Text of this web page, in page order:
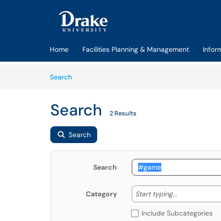
Skip to main content
Home Facilities Planning & Management
SearchArticles
Search 2 Results
Search
Search
Category Start typing... Start
Include Subcategories